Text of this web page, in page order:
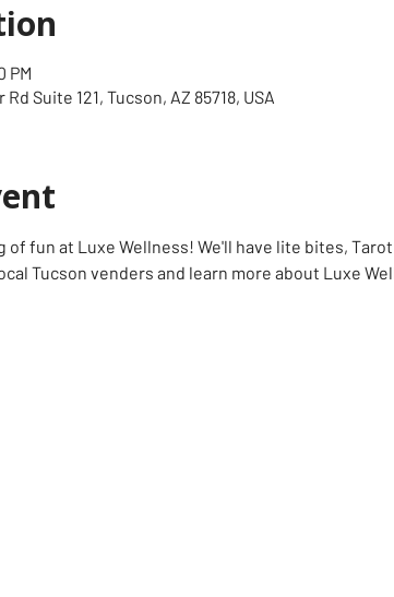
PM
Suite 121, Tucson, AZ 85718, USA
of fun at Luxe Wellness! We'll have lite bites,
Tucson venders and learn more about Luxe